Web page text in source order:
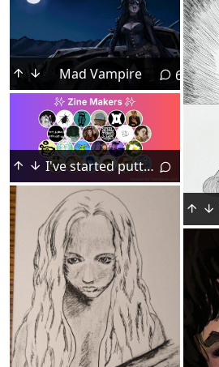
Mad Vampire 6
I've started putting together a # fedidevs starter pack for # zine makers in the # Fediverse : fedidevs